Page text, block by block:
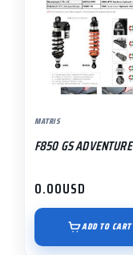
MATRIS
F850 GS
0.00USD
ADD TO CART